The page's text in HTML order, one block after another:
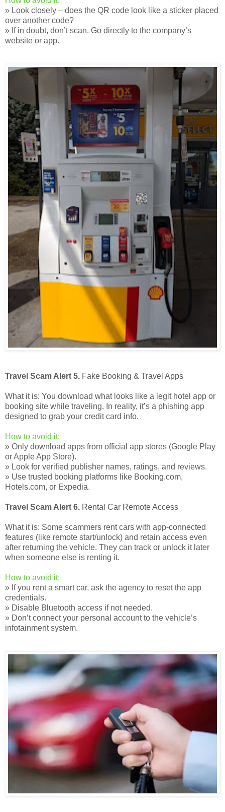
» Look closely – does the QR code look like a sticker placed
over another code?
» If in doubt, don’t scan. Go directly to the company’s
website or app.
Travel Scam Alert 5. Fake Booking & Travel Apps
What it is: You download what looks like a legit hotel app or
booking site while traveling. In reality, it’s a phishing app
designed to grab your credit card info.
How to avoid it:
» Only download apps from official app stores (Google Play
or Apple App Store).
» Look for verified publisher names, ratings, and reviews.
» Use trusted booking platforms like Booking.com,
Hotels.com, or Expedia.
Travel Scam Alert 6. Rental Car Remote Access
What it is: Some scammers rent cars with app-connected
features (like remote start/unlock) and retain access even
after returning the vehicle. They can track or unlock it later
when someone else is renting it.
How to avoid it:
» If you rent a smart car, ask the agency to reset the app
credentials.
» Disable Bluetooth access if not needed.
» Don’t connect your personal account to the vehicle’s
infotainment system.